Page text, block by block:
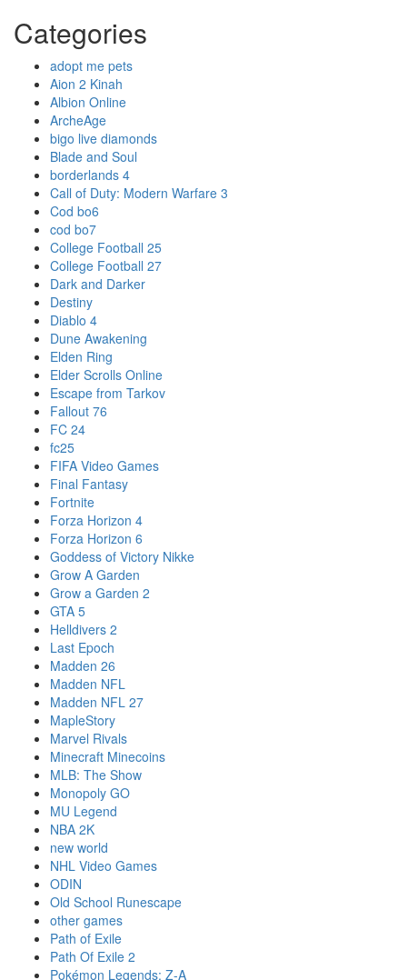
Categories
adopt me pets
Aion 2 Kinah
Albion Online
ArcheAge
bigo live diamonds
Blade and Soul
borderlands 4
Call of Duty: Modern Warfare 3
Cod bo6
cod bo7
College Football 25
College Football 27
Dark and Darker
Destiny
Diablo 4
Dune Awakening
Elden Ring
Elder Scrolls Online
Escape from Tarkov
Fallout 76
FC 24
fc25
FIFA Video Games
Final Fantasy
Fortnite
Forza Horizon 4
Forza Horizon 6
Goddess of Victory Nikke
Grow A Garden
Grow a Garden 2
GTA 5
Helldivers 2
Last Epoch
Madden 26
Madden NFL
Madden NFL 27
MapleStory
Marvel Rivals
Minecraft Minecoins
MLB: The Show
Monopoly GO
MU Legend
NBA 2K
new world
NHL Video Games
ODIN
Old School Runescape
other games
Path of Exile
Path Of Exile 2
Pokémon Legends: Z-A